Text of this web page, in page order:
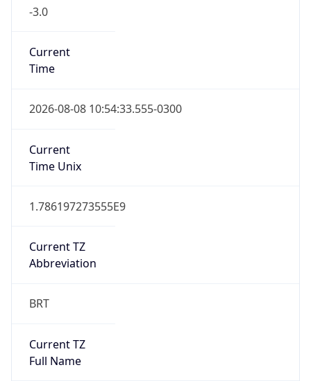
-3.0
Current
Time
2026-08-08 10:54:33.555-0300
Current
Time Unix
1.786197273555E9
Current TZ
Abbreviation
BRT
Current TZ
Full Name